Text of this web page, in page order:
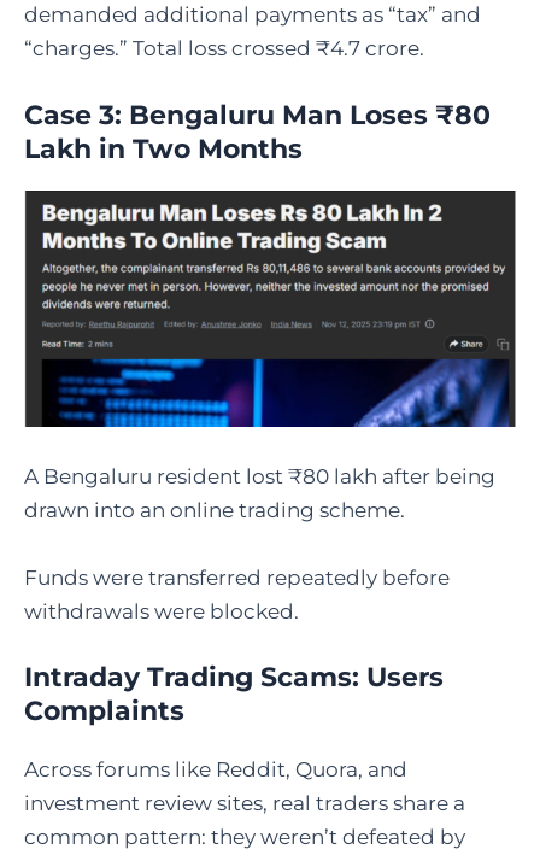
demanded additional payments as “tax” and
“charges.” Total loss crossed ₹4.7 crore.
Case 3: Bengaluru Man Loses ₹80
Lakh in Two Months
A Bengaluru resident lost ₹80 lakh after being
drawn into an online trading scheme.
Funds were transferred repeatedly before
withdrawals were blocked.
Intraday Trading Scams: Users
Complaints
Across forums like Reddit, Quora, and
investment review sites, real traders share a
common pattern: they weren’t defeated by